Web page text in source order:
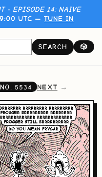
- EPISODE 14: NAIVE
UTC — TUNE IN
SEARCH 🎲
5534 NEXT